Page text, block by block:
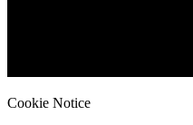
Cookie Notice